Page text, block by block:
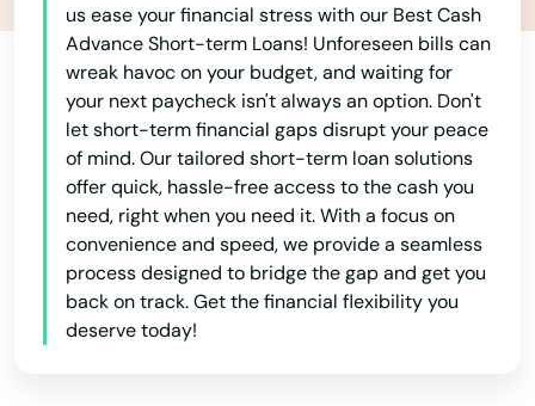
us ease your financial stress with our Best Cash
Advance Short-term Loans! Unforeseen bills can
wreak havoc on your budget, and waiting for
your next paycheck isn't always an option. Don't
let short-term financial gaps disrupt your peace
of mind. Our tailored short-term loan solutions
offer quick, hassle-free access to the cash you
need, right when you need it. With a focus on
convenience and speed, we provide a seamless
process designed to bridge the gap and get you
back on track. Get the financial flexibility you
deserve today!
Alachua
Altamonte Springs
Alys Beach